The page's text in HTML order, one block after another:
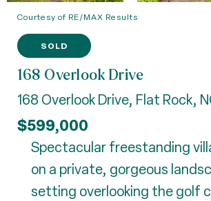
Courtesy of RE/MAX Results
SOLD
168 Overlook Drive
168 Overlook Drive, Flat Rock,
$599,000
Spectacular freestanding
on a private, gorgeous
setting overlooking the golf